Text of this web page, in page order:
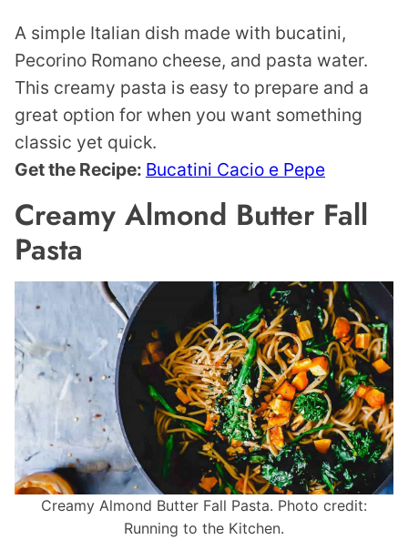
A simple Italian dish made with bucatini,
Pecorino Romano cheese, and pasta water.
This creamy pasta is easy to prepare and a
great option for when you want something
classic yet quick.
Get the Recipe: Bucatini Cacio e Pepe
Creamy Almond Butter Fall
Pasta
Creamy Almond Butter Fall Pasta. Photo credit:
Running to the Kitchen.